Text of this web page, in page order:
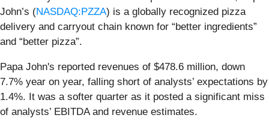
John’s (NASDAQ:PZZA) is a globally recognized pizza
delivery and carryout chain known for “better ingredients”
and “better pizza”.
Papa John's reported revenues of $478.6 million, down
7.7% year on year, falling short of analysts’ expectations by
1.4%. It was a softer quarter as it posted a significant miss
of analysts’ EBITDA and revenue estimates.